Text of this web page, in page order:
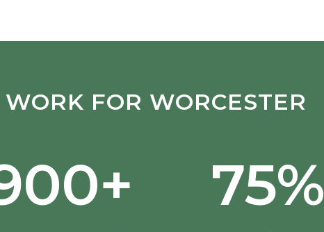
WORK FOR WORCESTER
75%